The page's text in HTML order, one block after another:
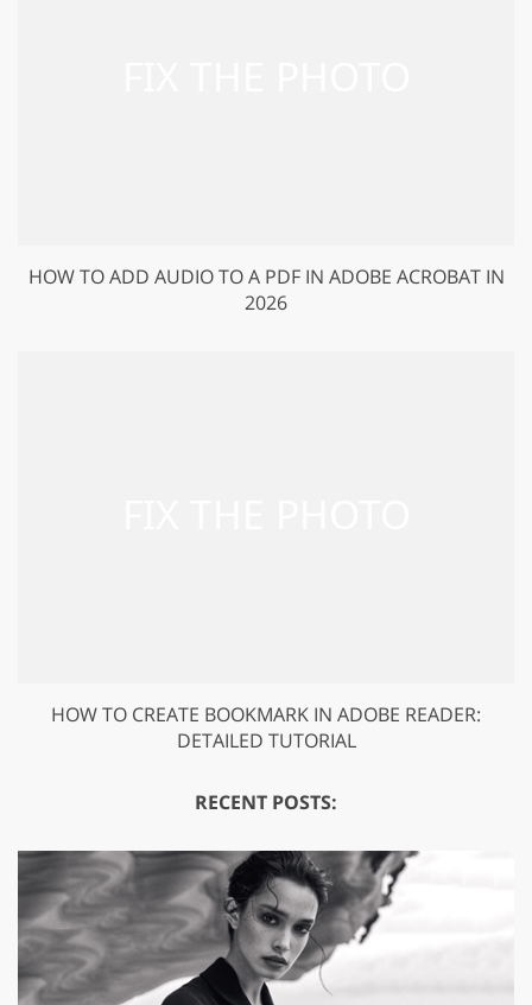
HOW TO ADD AUDIO TO A PDF IN ADOBE ACROBAT IN
2026
HOW TO CREATE BOOKMARK IN ADOBE READER:
DETAILED TUTORIAL
RECENT POSTS: